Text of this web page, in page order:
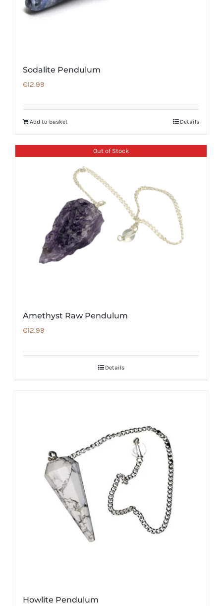
Sodalite Pendulum
€12.99
Add to basket Details
Out of Stock
Amethyst Raw Pendulum
€12.99
Details
Howlite Pendulum